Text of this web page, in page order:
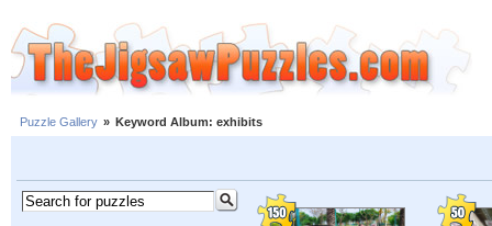
Puzzle Gallery » Keyword Album: exhibits